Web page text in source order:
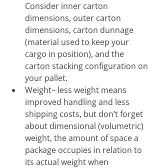
Consider inner carton
dimensions, outer carton
dimensions, carton dunnage
(material used to keep your
cargo in position), and the
carton stacking configuration on
your pallet.
Weight– less weight means
improved handling and less
shipping costs, but don’t forget
about dimensional (volumetric)
weight, the amount of space a
package occupies in relation to
its actual weight when